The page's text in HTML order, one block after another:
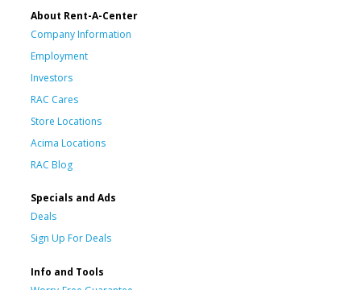
About Rent-A-Center
Company Information
Employment
Investors
RAC Cares
Store Locations
Acima Locations
RAC Blog
Specials and Ads
Deals
Sign Up For Deals
Info and Tools